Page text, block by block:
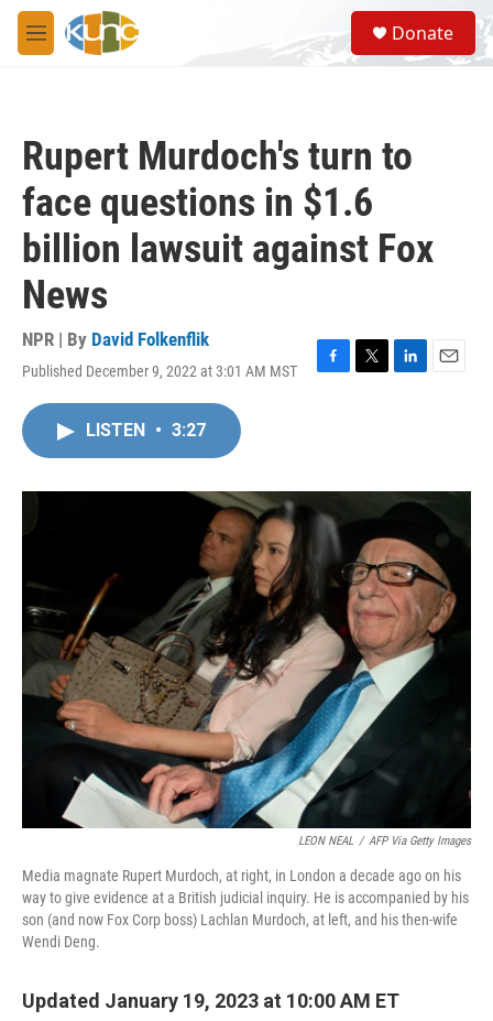
Skip to main content
M
e
S
e
a
Donate
Rupert Murdoch's turn to
face questions in $1.6
billion lawsuit against Fox
News
NPR | By David Folkenflik
Published December 9, 2022 at 3:01 AM MST
F
o
k
T
r
L
I
E
LISTEN • 3:27
LEON NEAL / AFP Via Getty Images
Media magnate Rupert Murdoch, at right, in London a decade ago on his
way to give evidence at a British judicial inquiry. He is accompanied by his
son (and now Fox Corp boss) Lachlan Murdoch, at left, and his then-wife
Wendi Deng.
Updated January 19, 2023 at 10:00 AM ET